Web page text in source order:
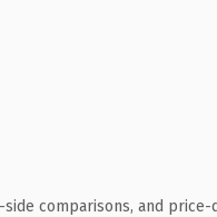
comparisons, and